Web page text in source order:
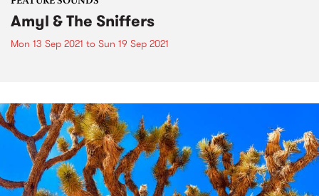
Amyl & The Sniffers
Mon 13 Sep 2021 to Sun 19 Sep 2021